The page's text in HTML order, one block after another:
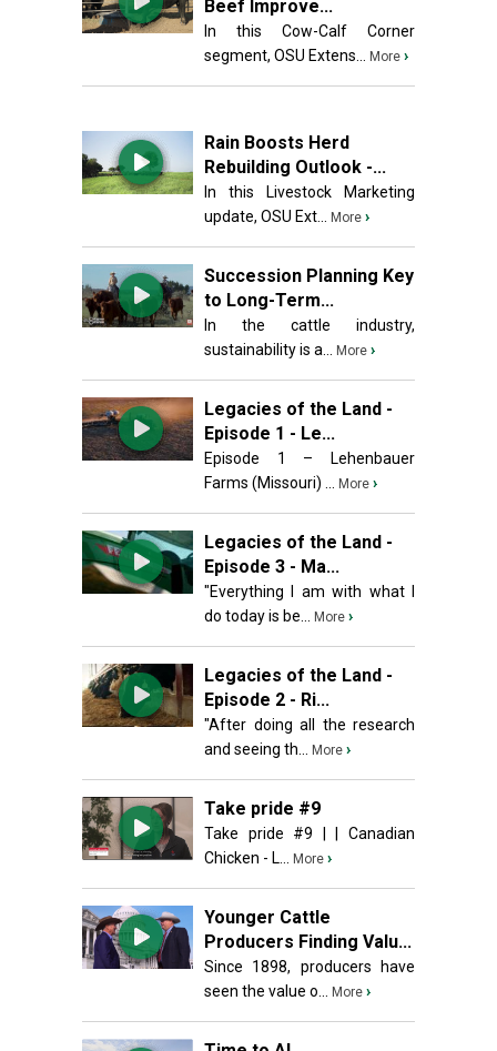
Beef Improve...
In this Cow-Calf Corner
segment, OSU Extens...
More ›
Rain Boosts Herd
Rebuilding Outlook -...
In this Livestock Marketing
update, OSU Ext...
More ›
Succession Planning Key
to Long-Term...
In the cattle industry,
sustainability is a...
More ›
Legacies of the Land -
Episode 1 - Le...
Episode 1 – Lehenbauer
Farms (Missouri) ...
More ›
Legacies of the Land -
Episode 3 - Ma...
"Everything I am with what I
do today is be...
More ›
Legacies of the Land -
Episode 2 - Ri...
"After doing all the research
and seeing th...
More ›
Take pride #9
Take pride #9 | | Canadian
Chicken - L...
More ›
Younger Cattle
Producers Finding Valu...
Since 1898, producers have
seen the value o...
More ›